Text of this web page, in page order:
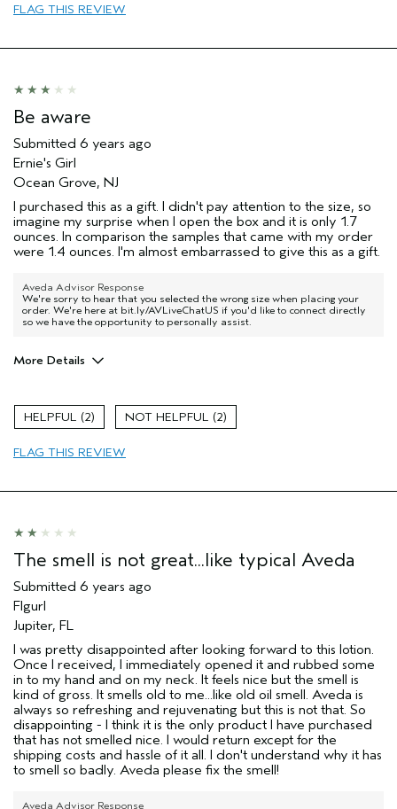
FLAG THIS REVIEW
Be aware
Submitted 6 years ago
Ernie's Girl
Ocean Grove, NJ
I purchased this as a gift. I didn't pay attention to the size, so
imagine my surprise when I open the box and it is only 1.7
ounces. In comparison the samples that came with my order
were 1.4 ounces. I'm almost embarrassed to give this as a gift.
Aveda Advisor Response
We're sorry to hear that you selected the wrong size when placing your
order. We're here at bit.ly/AVLiveChatUS if you'd like to connect directly
so we have the opportunity to personally assist.
More Details
2 2
FLAG THIS REVIEW
The smell is not great...like typical Aveda
Submitted 6 years ago
Flgurl
Jupiter, FL
I was pretty disappointed after looking forward to this lotion.
Once I received, I immediately opened it and rubbed some
in to my hand and on my neck. It feels nice but the smell is
kind of gross. It smells old to me...like old oil smell. Aveda is
always so refreshing and rejuvenating but this is not that. So
disappointing - I think it is the only product I have purchased
that has not smelled nice. I would return except for the
shipping costs and hassle of it all. I don't understand why it has
to smell so badly. Aveda please fix the smell!
Aveda Advisor Response